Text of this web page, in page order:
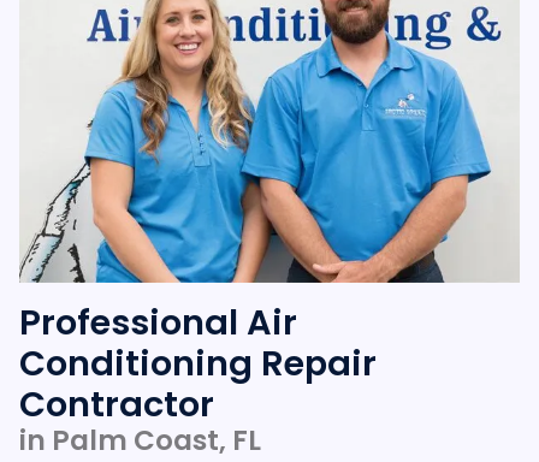
Professional Air
Conditioning Repair
Contractor
in Palm Coast, FL